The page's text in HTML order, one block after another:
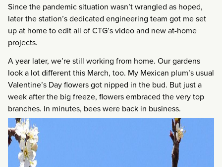
Since the pandemic situation wasn’t wrangled as hoped,
later the station’s dedicated engineering team got me set
up at home to edit all of CTG’s video and new at-home
projects.
A year later, we’re still working from home. Our gardens
look a lot different this March, too. My Mexican plum’s usual
Valentine’s Day flowers got nipped in the bud. But just a
week after the big freeze, flowers embraced the very top
branches. In minutes, bees were back in business.